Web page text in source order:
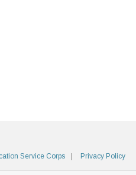
Service Corps Privacy Policy